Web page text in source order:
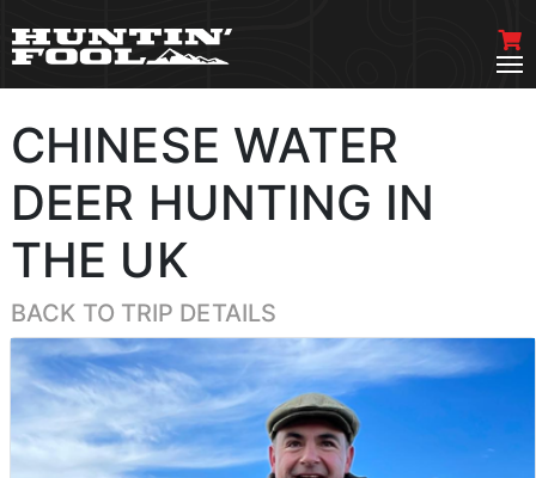
CHINESE WATER
DEER HUNTING IN
THE UK
BACK TO TRIP DETAILS